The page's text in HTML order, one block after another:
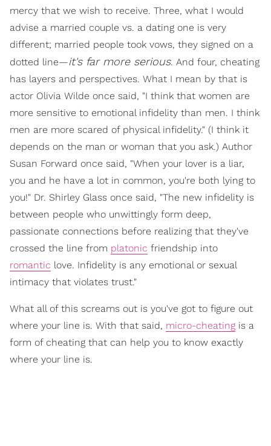
mercy that we wish to receive. Three, what I would
advise a married couple vs. a dating one is very
different; married people took vows, they signed on a
dotted line—it's far more serious. And four, cheating
has layers and perspectives. What I mean by that is
actor Olivia Wilde once said, "I think that women are
more sensitive to emotional infidelity than men. I think
men are more scared of physical infidelity." (I think it
depends on the man or woman that you ask.) Author
Susan Forward once said, "When your lover is a liar,
you and he have a lot in common, you're both lying to
you!" Dr. Shirley Glass once said, "The new infidelity is
between people who unwittingly form deep,
passionate connections before realizing that they've
crossed the line from platonic friendship into
romantic love. Infidelity is any emotional or sexual
intimacy that violates trust."
What all of this screams out is you've got to figure out
where your line is. With that said, micro-cheating is a
form of cheating that can help you to know exactly
where your line is.